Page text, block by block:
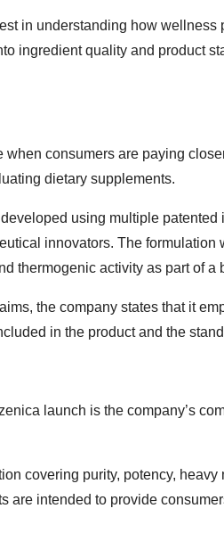
in understanding how wellness
ingredient quality and product
consumers are paying
dietary supplements.
using multiple
innovators. The
thermogenic activity as part of
the company states that it
in the product and the
launch is the company’s
covering purity, potency,
are intended to provide